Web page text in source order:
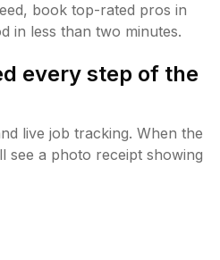
book top-rated pros in
in less than two minutes.
every step of the
live job tracking. When the
see a photo receipt showing